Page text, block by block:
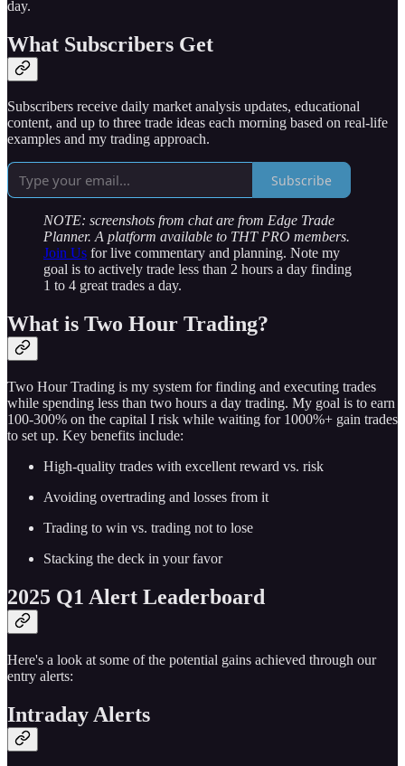
day.
What Subscribers Get
Subscribers receive daily market analysis updates, educational
content, and up to three trade ideas each morning based on real-life
examples and my trading approach.
Subscribe
NOTE: screenshots from chat are from Edge Trade
Planner. A platform available to THT PRO members.
Join Us for live commentary and planning. Note my
goal is to actively trade less than 2 hours a day finding
1 to 4 great trades a day.
What is Two Hour Trading?
Two Hour Trading is my system for finding and executing trades
while spending less than two hours a day trading. My goal is to earn
100-300% on the capital I risk while waiting for 1000%+ gain trades
to set up. Key benefits include:
High-quality trades with excellent reward vs. risk
Avoiding overtrading and losses from it
Trading to win vs. trading not to lose
Stacking the deck in your favor
2025 Q1 Alert Leaderboard
Here's a look at some of the potential gains achieved through our
entry alerts:
Intraday Alerts